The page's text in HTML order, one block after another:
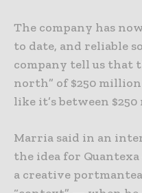
The company has
to date, and reliable
company tell us that
north” of $250
like it’s between
Marria said in an
the idea for
a creative